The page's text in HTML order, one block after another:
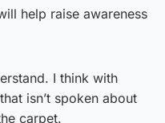
help raise awareness
I think with
isn’t spoken about
carpet.